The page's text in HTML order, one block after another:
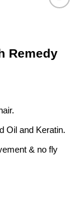
Remedy
Oil and Keratin.
& no fly